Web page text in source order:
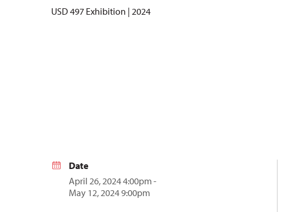
USD 497 Exhibition | 2024
Date
April 26, 2024 4:00pm -
May 12, 2024 9:00pm